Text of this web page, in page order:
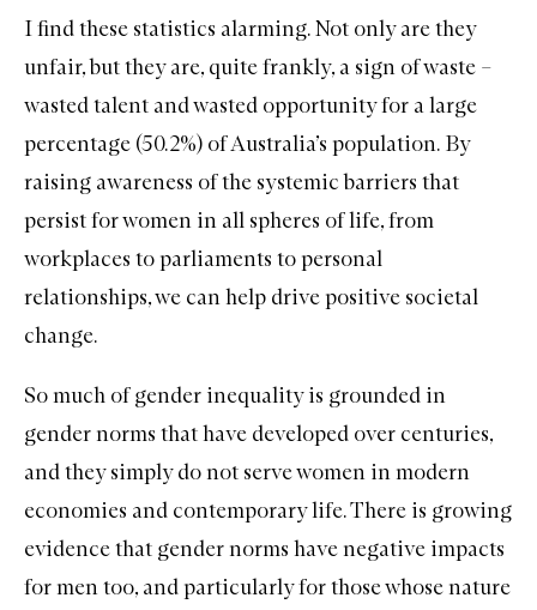
I find these statistics alarming. Not only are they
unfair, but they are, quite frankly, a sign of waste –
wasted talent and wasted opportunity for a large
percentage (50.2%) of Australia’s population. By
raising awareness of the systemic barriers that
persist for women in all spheres of life, from
workplaces to parliaments to personal
relationships, we can help drive positive societal
change.
So much of gender inequality is grounded in
gender norms that have developed over centuries,
and they simply do not serve women in modern
economies and contemporary life. There is growing
evidence that gender norms have negative impacts
for men too, and particularly for those whose nature